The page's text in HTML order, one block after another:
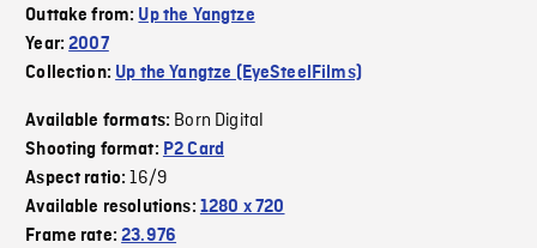
Outtake from: Up the Yangtze
Year:2007
Collection: Up the Yangtze (EyeSteelFilms)
Available formats: Born Digital
Shooting format: P2 Card
Aspect ratio:16/9
Available resolutions: 1280 x 720
Frame rate:23.976